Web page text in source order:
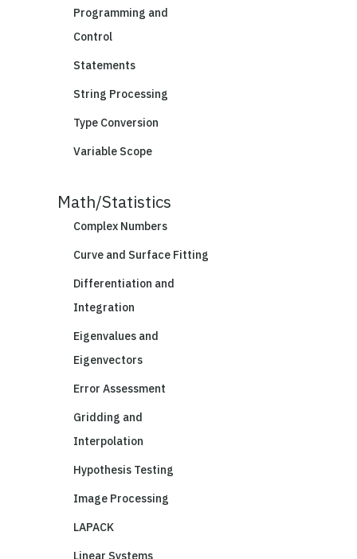
Programming and
Control
Statements
String Processing
Type Conversion
Variable Scope
Math/Statistics
Complex Numbers
Curve and Surface Fitting
Differentiation and
Integration
Eigenvalues and
Eigenvectors
Error Assessment
Gridding and
Interpolation
Hypothesis Testing
Image Processing
LAPACK
Linear Systems